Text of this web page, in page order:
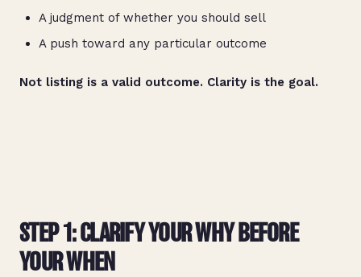
A judgment of whether you should sell
A push toward any particular outcome
Not listing is a valid outcome. Clarity is the goal.
STEP 1: CLARIFY YOUR WHY BEFORE
YOUR WHEN